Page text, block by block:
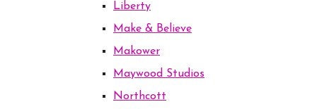
Liberty
Make & Believe
Makower
Maywood Studios
Northcott